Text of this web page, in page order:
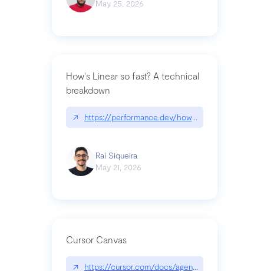
May 25, 2026
How's Linear so fast? A technical
breakdown
↗ https://performance.dev/how-is-linear-so-fast-
Raí Siqueira
May 21, 2026
Cursor Canvas
↗ https://cursor.com/docs/agent/tools/canvas